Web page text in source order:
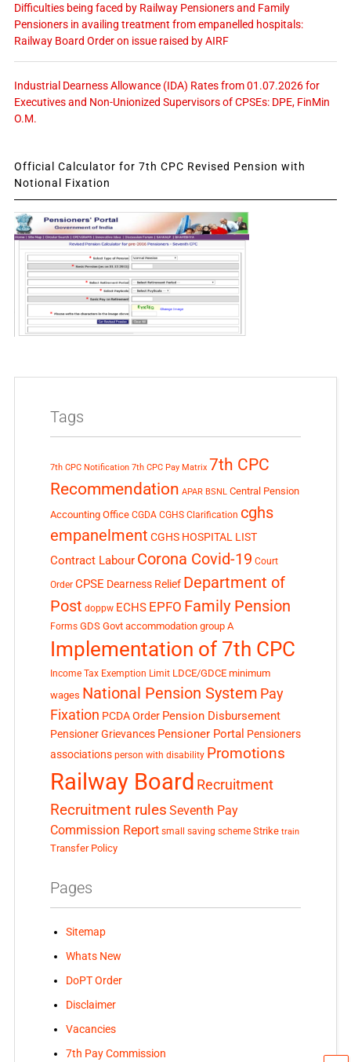
Difficulties being faced by Railway Pensioners and Family
Pensioners in availing treatment from empanelled hospitals:
Railway Board Order on issue raised by AIRF
Industrial Dearness Allowance (IDA) Rates from 01.07.2026 for
Executives and Non-Unionized Supervisors of CPSEs: DPE, FinMin
O.M.
Official Calculator for 7th CPC Revised Pension with
Notional Fixation
Tags
7th CPC Notification 7th CPC Pay Matrix 7th CPC
Recommendation APAR BSNL Central Pension
Accounting Office CGDA CGHS Clarification cghs
empanelment CGHS HOSPITAL LIST
Contract Labour Corona Covid-19 Court
Order CPSE Dearness Relief Department of
Post doppw ECHS EPFO Family Pension
Forms GDS Govt accommodation group A
Implementation of 7th CPC
Income Tax Exemption Limit LDCE/GDCE minimum
wages National Pension System Pay
Fixation PCDA Order Pension Disbursement
Pensioner Grievances Pensioner Portal Pensioners
associations person with disability Promotions
Railway Board Recruitment
Recruitment rules Seventh Pay
Commission Report small saving scheme Strike train
Transfer Policy
Pages
Sitemap
Whats New
DoPT Order
Disclaimer
Vacancies
7th Pay Commission